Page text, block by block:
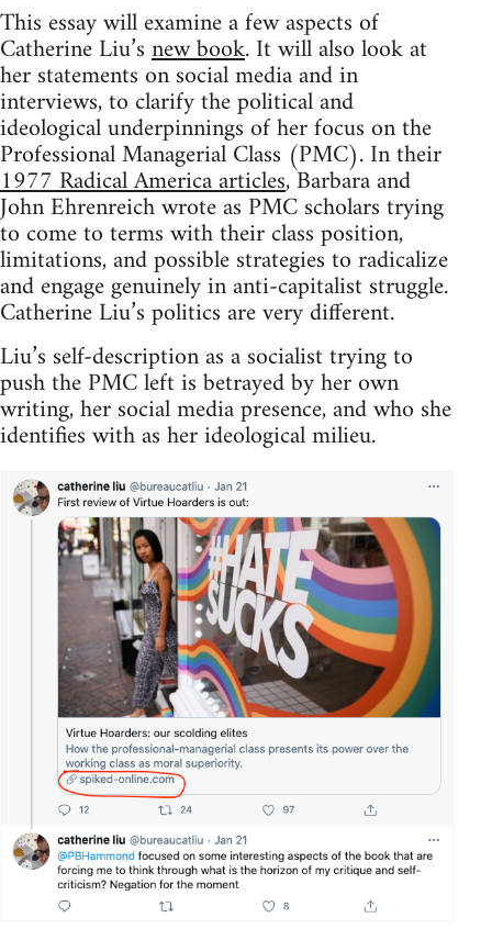
This essay will examine a few aspects of
Catherine Liu’snew book. It will also look at
her statements on social media and in
interviews, to clarify the political and
ideological underpinnings of her focus on the
Professional Managerial Class (PMC). In their
1977 Radical America articles, Barbara and
John Ehrenreich wrote as PMC scholars trying
to come to terms with their class position,
limitations, and possible strategies to radicalize
and engage genuinely in anti-capitalist struggle.
Catherine Liu’s politics are very different.
Liu’s self-description as a socialist trying to
push the PMC left is betrayed by her own
writing, her social media presence, and who she
identifies with as her ideological milieu.